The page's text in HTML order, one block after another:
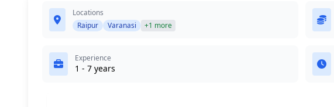
Locations
Raipur
Varanasi +1 more
Experience
1 - 7 years